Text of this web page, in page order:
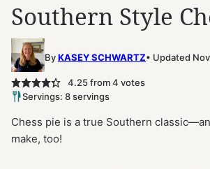
Southern Style
ByKASEY SCHWARTZ Updated
4.25from4 votes
Servings: 8 servings
Chess pie is a true Southern
make, too!